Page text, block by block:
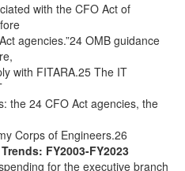
with the CFO Act of
agencies.”24 OMB guidance
with FITARA.25 The IT
the 24 CFO Act agencies, the
Corps of Engineers.26
FY2003-FY2023
for the executive branch